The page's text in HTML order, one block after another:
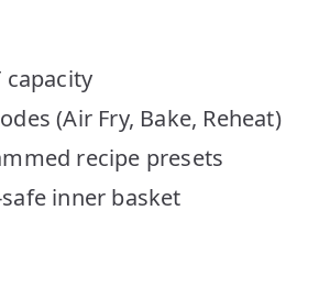
capacity
(Air Fry, Bake, Reheat)
recipe presets
inner basket